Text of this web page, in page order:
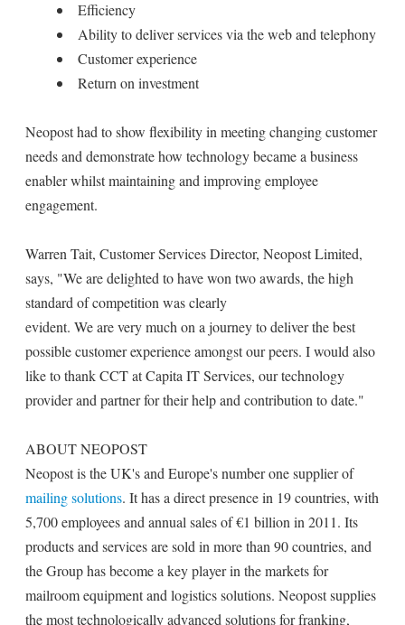
Efficiency
Ability to deliver services via the web and telephony
Customer experience
Return on investment
Neopost had to show flexibility in meeting changing customer
needs and demonstrate how technology became a business
enabler whilst maintaining and improving employee
engagement.
Warren Tait, Customer Services Director, Neopost Limited,
says, "We are delighted to have won two awards, the high
standard of competition was clearly
evident. We are very much on a journey to deliver the best
possible customer experience amongst our peers. I would also
like to thank CCT at Capita IT Services, our technology
provider and partner for their help and contribution to date."
ABOUT NEOPOST
Neopost is the UK's and Europe's number one supplier of
mailing solutions. It has a direct presence in 19 countries, with
5,700 employees and annual sales of €1 billion in 2011. Its
products and services are sold in more than 90 countries, and
the Group has become a key player in the markets for
mailroom equipment and logistics solutions. Neopost supplies
the most technologically advanced solutions for franking,